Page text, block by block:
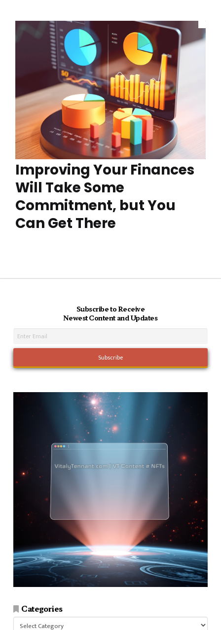
Improving Your Finances
Will Take Some
Commitment, but You
Can Get There
Subscribe to Receive
Newest Content and Updates
Categories
Categories